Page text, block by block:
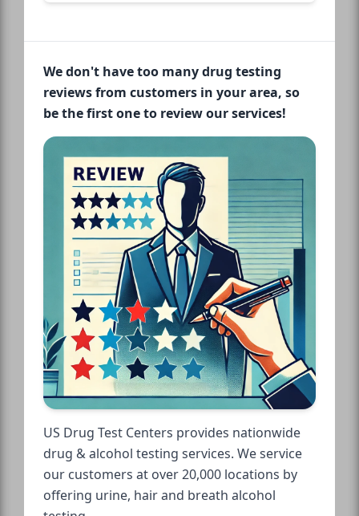
We don't have too many drug testing
reviews from customers in your area, so
be the first one to review our services!
US Drug Test Centers provides nationwide
drug & alcohol testing services. We service
our customers at over 20,000 locations by
offering urine, hair and breath alcohol